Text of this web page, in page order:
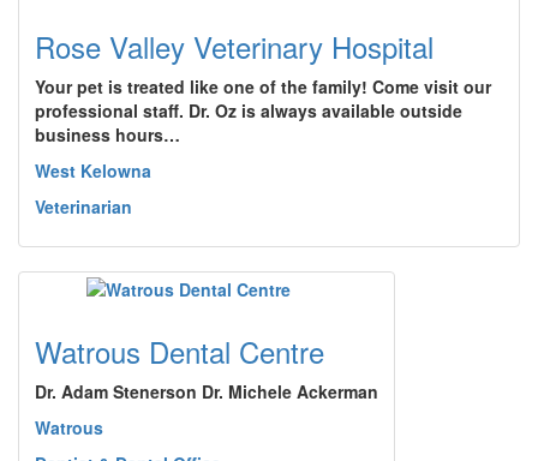
Rose Valley Veterinary Hospital
Your pet is treated like one of the family! Come visit our
professional staff. Dr. Oz is always available outside
business hours…
West Kelowna
Veterinarian
Watrous Dental Centre
Dr. Adam Stenerson Dr. Michele Ackerman
Watrous